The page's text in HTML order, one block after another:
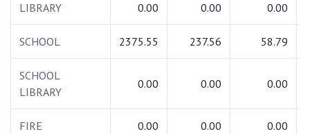
LIBRARY 0.00 0.00 0.00
SCHOOL 2375.55 237.56 58.79
SCHOOL
LIBRARY
0.00 0.00 0.00
FIRE 0.00 0.00 0.00